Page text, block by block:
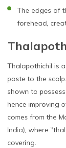
The edges of
forehead,
Thalapothichil is
paste to the
shown to
hence improving
comes from the
India), where
covering.